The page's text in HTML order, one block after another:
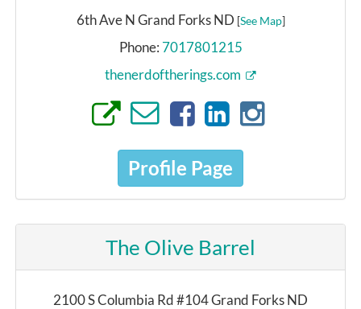
6th Ave N Grand Forks ND [See Map]
Phone: 7017801215
thenerdoftherings.com
Profile Page
The Olive Barrel
2100 S Columbia Rd #104 Grand Forks ND